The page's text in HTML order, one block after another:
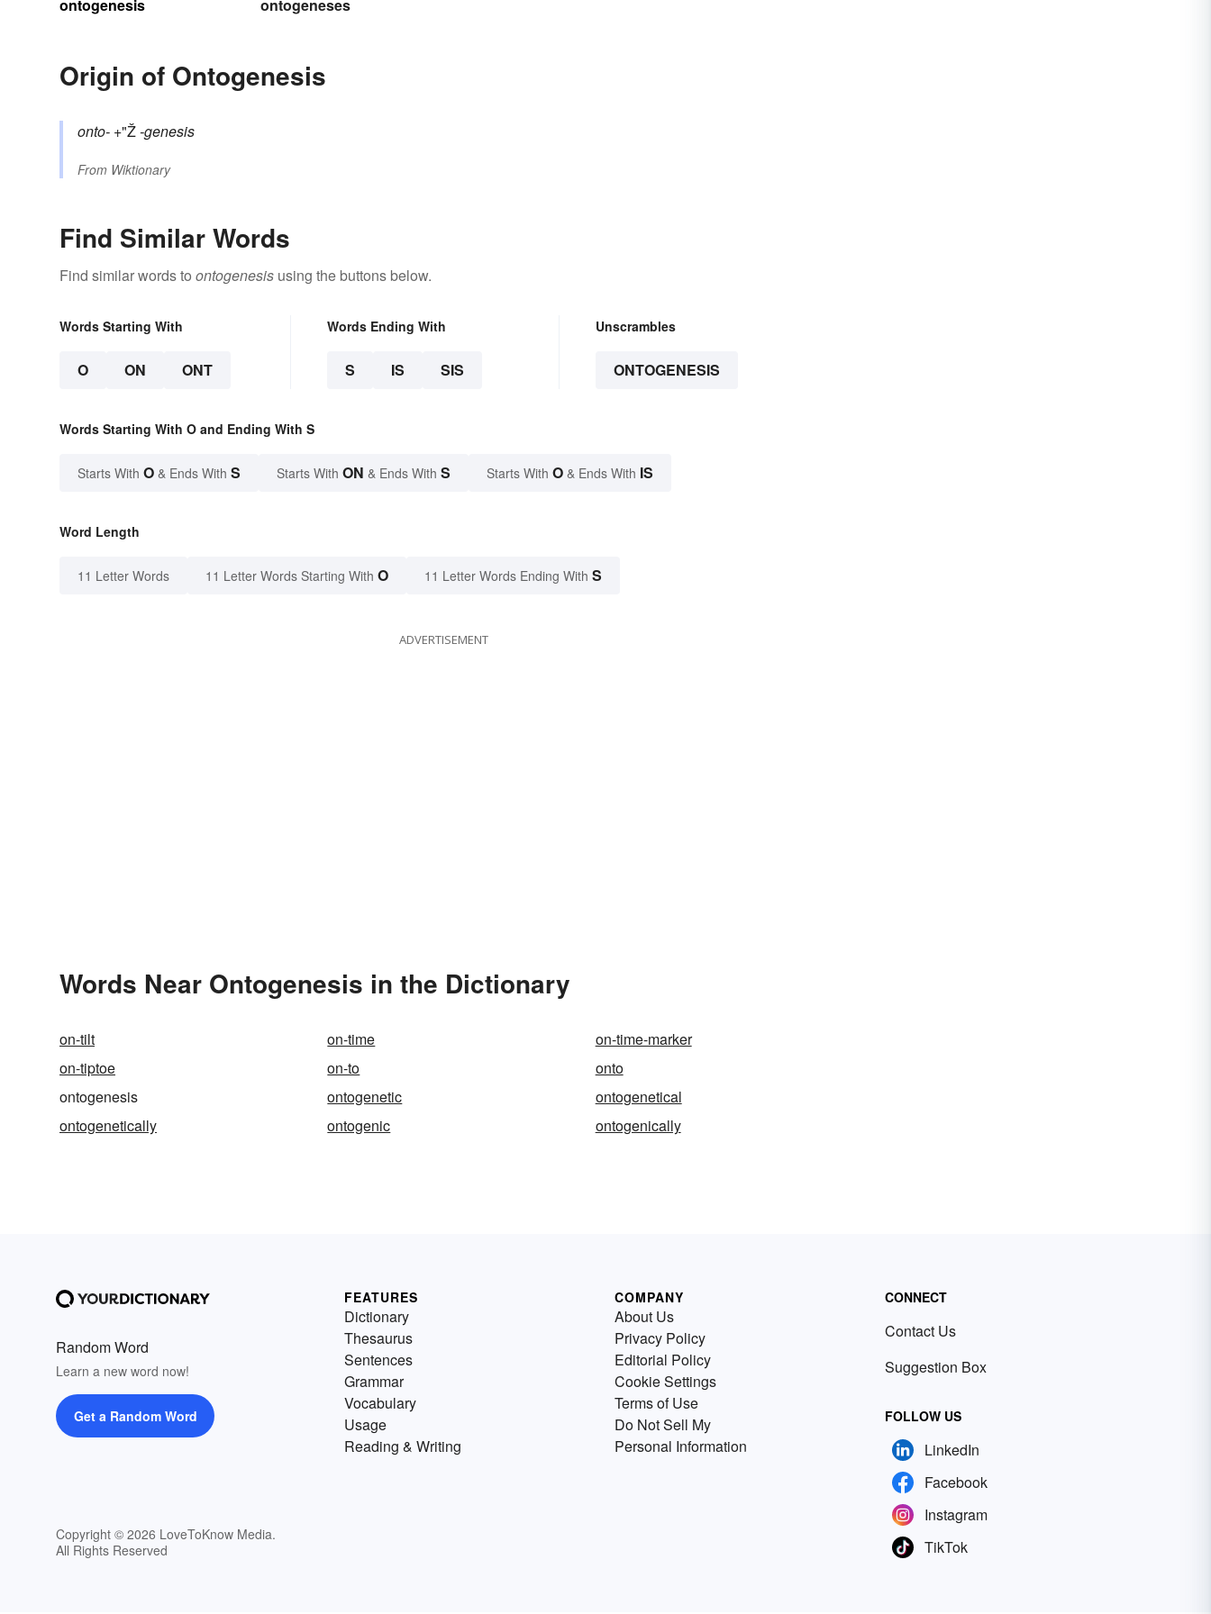
ontogenesis
ontogeneses
Origin of Ontogenesis
onto- +"Ž-genesis
From Wiktionary
Find Similar Words
Find similar words to ontogenesis using the buttons below.
Words Starting With
O ON ONT
Words Ending With
S IS SIS
Unscrambles
ONTOGENESIS
Words Starting With O and Ending With S
Starts With O & Ends With S Starts With ON & Ends With S Starts With O & Ends With IS
Word Length
11 Letter Words 11 Letter Words Starting With O 11 Letter Words Ending With S
ADVERTISEMENT
Words Near Ontogenesis in the Dictionary
on-tilt on-time
on-time-marker
on-tiptoe
on-to
onto
ontogenesis
ontogenetic
ontogenetical
ontogenetically
ontogenic ontogenically
Random Word
Learn a new word now!
Get a Random Word
Copyright © 2026 LoveToKnow Media.
All Rights Reserved
FEATURES
Dictionary
Thesaurus
Sentences
Grammar
Vocabulary
Usage
Reading & Writing
COMPANY
About Us
Privacy Policy
Editorial Policy
Cookie Settings
Terms of Use
Do Not Sell My
Personal Information
CONNECT
Contact Us
Suggestion Box
FOLLOW US
LinkedIn
Facebook
Instagram
TikTok